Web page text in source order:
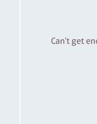
Can't get